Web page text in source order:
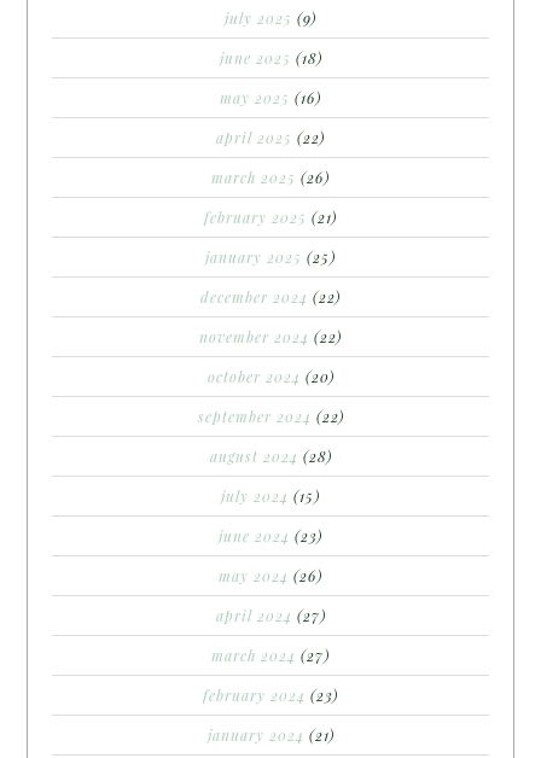
july 2025 (9)
june 2025 (18)
may 2025 (16)
april 2025 (22)
march 2025 (26)
february 2025 (21)
january 2025 (25)
december 2024 (22)
november 2024 (22)
october 2024 (20)
september 2024 (22)
august 2024 (28)
july 2024 (15)
june 2024 (23)
may 2024 (26)
april 2024 (27)
march 2024 (27)
february 2024 (23)
january 2024 (21)